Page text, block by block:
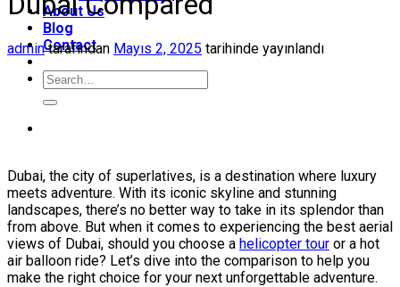
About Us
Blog
Contact
admintarafından Mayıs 2, 2025 tarihinde yayınlandı
Dubai, the city of superlatives, is a destination where luxury
meets adventure. With its iconic skyline and stunning
landscapes, there’s no better way to take in its splendor than
from above. But when it comes to experiencing the best aerial
views of Dubai, should you choose a helicopter tour or a hot
air balloon ride? Let’s dive into the comparison to help you
make the right choice for your next unforgettable adventure.